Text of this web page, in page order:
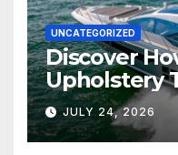
UNCATEGORIZED
Discover
Upholstery
Boat
JULY 24, 2026